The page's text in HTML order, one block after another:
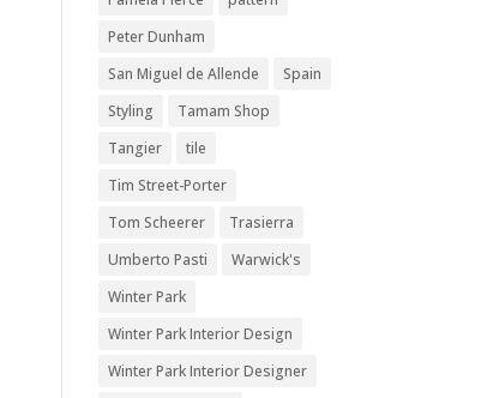
Peter Dunham
San Miguel de Allende
Spain
Styling
Tamam Shop
Tangier
tile
Tim Street-Porter
Tom Scheerer
Trasierra
Umberto Pasti
Warwick's
Winter Park
Winter Park Interior Design
Winter Park Interior Designer